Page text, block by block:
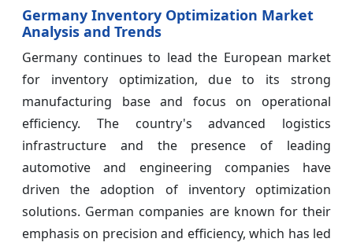
Germany Inventory Optimization Market
Analysis and Trends
Germany continues to lead the European market
for inventory optimization, due to its strong
manufacturing base and focus on operational
efficiency. The country's advanced logistics
infrastructure and the presence of leading
automotive and engineering companies have
driven the adoption of inventory optimization
solutions. German companies are known for their
emphasis on precision and efficiency, which has led